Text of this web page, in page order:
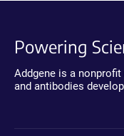
Powering
Addgene is a
and antibodies